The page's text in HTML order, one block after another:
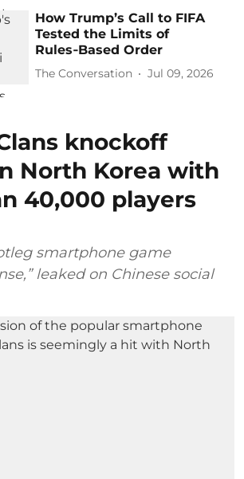
How Trump’s Call to FIFA
Tested the Limits of
Rules‑Based Order
The Conversation Jul 09, 2026
knockoff
North Korea with
40,000 players
smartphone game
leaked on Chinese social